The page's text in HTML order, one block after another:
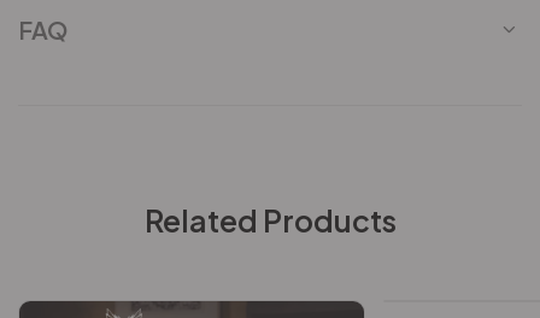
FAQ
Related Products